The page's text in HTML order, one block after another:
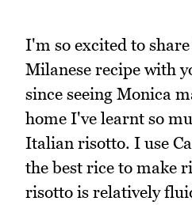
I'm so excited to
Milanese recipe with
since seeing Monica
home I've learnt so
Italian risotto. I use
the best rice to make
risotto is relatively